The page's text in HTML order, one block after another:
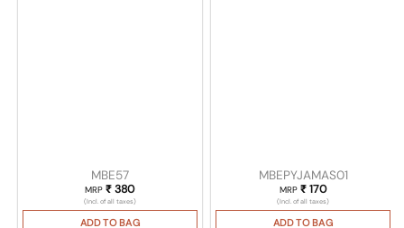
MBE57
MRP₹ 380
(Incl. of all taxes)
ADD TO BAG
MBEPYJAMAS01
MRP ₹170
(Incl. of all taxes)
ADD TO BAG